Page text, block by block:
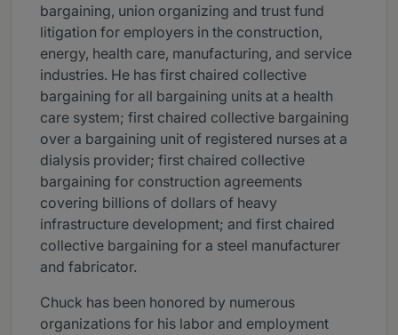
bargaining, union organizing and trust fund
litigation for employers in the construction,
energy, health care, manufacturing, and service
industries. He has first chaired collective
bargaining for all bargaining units at a health
care system; first chaired collective bargaining
over a bargaining unit of registered nurses at a
dialysis provider; first chaired collective
bargaining for construction agreements
covering billions of dollars of heavy
infrastructure development; and first chaired
collective bargaining for a steel manufacturer
and fabricator.
Chuck has been honored by numerous
organizations for his labor and employment